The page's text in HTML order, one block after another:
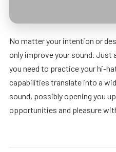
No matter your intention or
only improve your sound. Just
you need to practice your hi-
capabilities translate into a
sound, possibly opening you
opportunities and pleasure